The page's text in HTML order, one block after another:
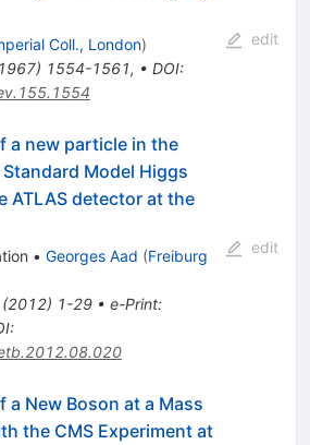
Coll., London)
) 1554-1561, • DOI:
edit
a new particle in the
Model Higgs
ATLAS detector at the
• Georges Aad (Freiburg
2012) 1-29• e-Print:
:
edit
a New Boson at a Mass
the CMS Experiment at